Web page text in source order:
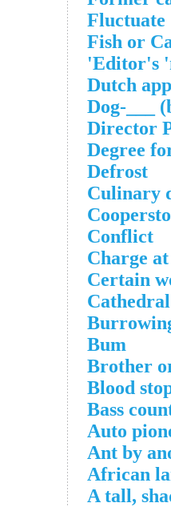
Fluctuate
Fish or
Editor's
Dutch
Dog-___
Director
Degree
Defrost
Culinary
Conflict
Charge at
Certain
Bum
Brother
Blood
Bass
Auto
Ant by
African
A tall,